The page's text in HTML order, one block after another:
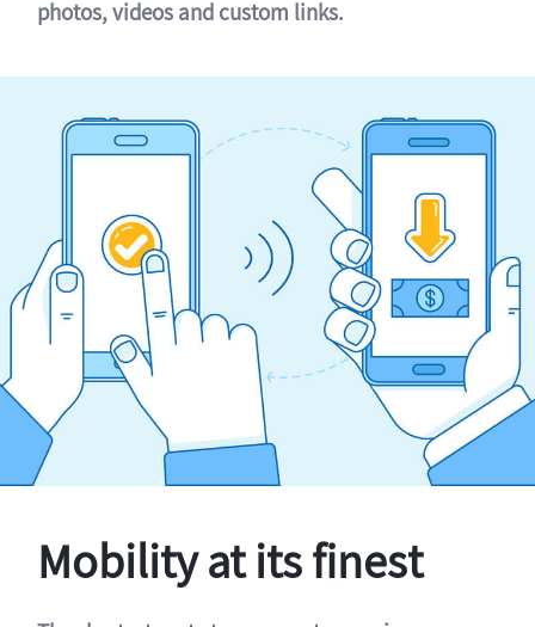
photos, videos and custom links.
Mobility at its finest